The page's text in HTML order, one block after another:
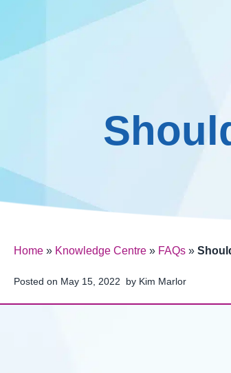
to
Home » Knowledge Centre » FAQs »
Posted on May 15, 2022 by Kim Marlor